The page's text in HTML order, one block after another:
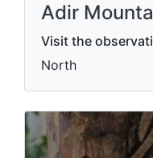
Adir
Visit the
North